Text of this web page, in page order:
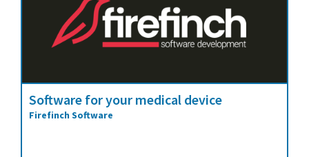
Software for your medical device
Firefinch Software